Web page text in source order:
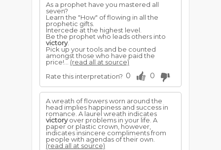
As a prophet have you mastered all
seven?
Learn the "How" of flowing in all the
prophetic gifts.
Intercede at the highest level.
Be the prophet who leads others into
victory.
Pick up your tools and be counted
amongst those who have paid the
price!... (read all at source)
Rate this interpretation? 0 0
A wreath of flowers worn around the
head implies happiness and success in
romance. A laurel wreath indicates
victoryover problems in your life. A
paper or plastic crown, however,
indicates insincere compliments from
people with agendas of their own.
(read all at source)